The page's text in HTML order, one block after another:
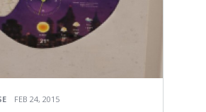
FEB 24, 2015